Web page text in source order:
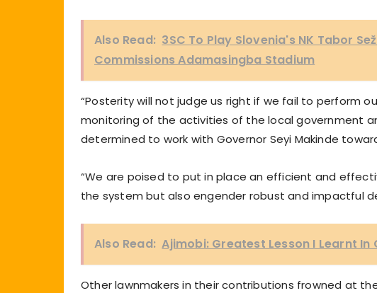
Also Read: 3SC To Play Slovenia's NK Tabor
Commissions Adamasingba Stadium
“Posterity will not judge us right if we fail to perform
monitoring of the activities of the local government
determined to work with Governor Seyi Makinde
“We are poised to put in place an efficient and
the system but also engender robust and impactful
Also Read: Ajimobi: Greatest Lesson I Learnt
Other lawnmakers in their contributions frowned at